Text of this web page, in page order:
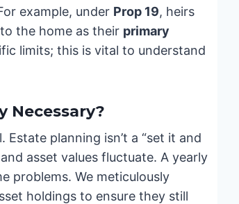
example, under Prop 19, heirs
the home as their primary
limits; this is vital to understand
Necessary?
Estate planning isn’t a “set it and
asset values fluctuate. A yearly
problems. We meticulously
holdings to ensure they still